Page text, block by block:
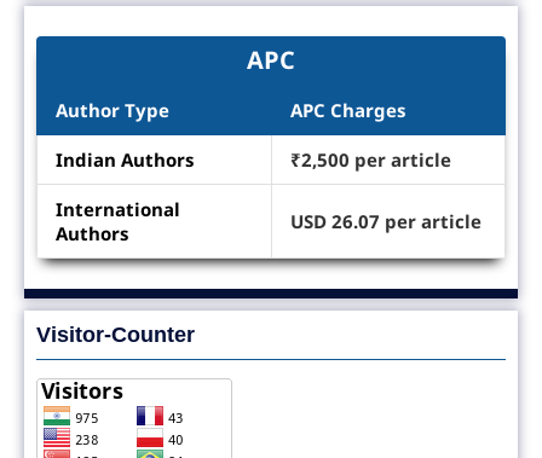
APC
Author Type APC Charges
Indian Authors ₹2,500 per article
International
Authors
USD 26.07 per article
Visitor-Counter